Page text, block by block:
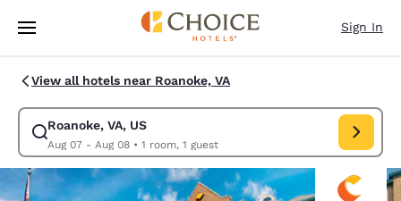
Skip To Main Content
Sign In
View all hotels near Roanoke, VA
Roanoke, VA, US
Aug 07 - Aug 08• 1 room, 1 guest
Modify search for Roanoke, VA, US. Check in date Aug 07, Check out